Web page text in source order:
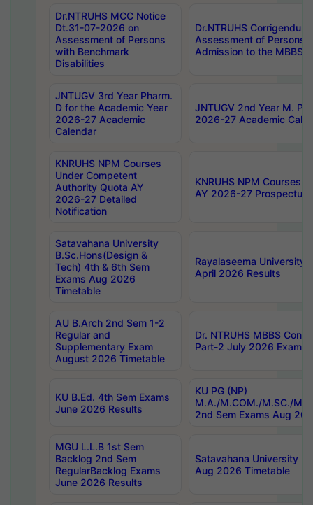
Dr.NTRUHS MCC Notice
Dt.31-07-2026 on
Assessment of Persons
with Benchmark
Disabilities
Dr.NTRUHS
Assessment of Persons
Admission to the MBBS
JNTUGV 3rd Year Pharm.
D for the Academic Year
2026-27 Academic
Calendar
JNTUGV 2nd Year M.
2026-27 Academic
KNRUHS NPM Courses
Under Competent
Authority Quota AY
2026-27 Detailed
Notification
KNRUHS NPM Courses
AY 2026-27 Prospectus
Satavahana University
B.Sc.Hons(Design &
Tech) 4th & 6th Sem
Exams Aug 2026
Timetable
Rayalaseema University
April 2026 Results
AU B.Arch 2nd Sem 1-2
Regular and
Supplementary Exam
August 2026 Timetable
Dr. NTRUHS MBBS
Part-2 July 2026 Exams
KU B.Ed. 4th Sem Exams
June 2026 Results
KU PG (NP)
M.A./M.COM./M.SC./
2nd Sem Exams Aug
MGU L.L.B 1st Sem
Backlog 2nd Sem
RegularBacklog Exams
June 2026 Results
Satavahana University
Aug 2026 Timetable